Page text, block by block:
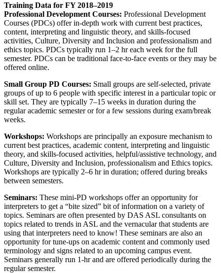
Training Data for FY 2018–2019
Professional Development Courses: Professional Development
Courses (PDCs) offer in-depth work with current best practices,
content, interpreting and linguistic theory, and skills-focused
activities, Culture, Diversity and Inclusion and professionalism and
ethics topics. PDCs typically run 1–2 hr each week for the full
semester. PDCs can be traditional face-to-face events or they may be
offered online.
Small Group PD Courses: Small groups are self-selected, private
groups of up to 6 people with specific interest in a particular topic or
skill set. They are typically 7–15 weeks in duration during the
regular academic semester or for a few sessions during exam/break
weeks.
Workshops: Workshops are principally an exposure mechanism to
current best practices, academic content, interpreting and linguistic
theory, and skills-focused activities, helpful/assistive technology, and
Culture, Diversity and Inclusion, professionalism and Ethics topics.
Workshops are typically 2–6 hr in duration; offered during breaks
between semesters.
Seminars: These mini-PD workshops offer an opportunity for
interpreters to get a “bite sized” bit of information on a variety of
topics. Seminars are often presented by DAS ASL consultants on
topics related to trends in ASL and the vernacular that students are
using that interpreters need to know! These seminars are also an
opportunity for tune-ups on academic content and commonly used
terminology and signs related to an upcoming campus event.
Seminars generally run 1-hr and are offered periodically during the
regular semester.